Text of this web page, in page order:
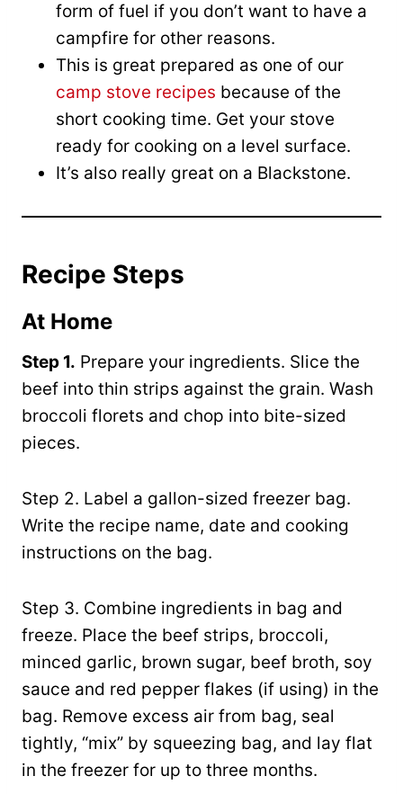
form of fuel if you don’t want to have a
campfire for other reasons.
This is great prepared as one of our
camp stove recipes because of the
short cooking time. Get your stove
ready for cooking on a level surface.
It’s also really great on a Blackstone.
Recipe Steps
At Home
Step 1. Prepare your ingredients. Slice the
beef into thin strips against the grain. Wash
broccoli florets and chop into bite-sized
pieces.
Step 2. Label a gallon-sized freezer bag.
Write the recipe name, date and cooking
instructions on the bag.
Step 3. Combine ingredients in bag and
freeze. Place the beef strips, broccoli,
minced garlic, brown sugar, beef broth, soy
sauce and red pepper flakes (if using) in the
bag. Remove excess air from bag, seal
tightly, “mix” by squeezing bag, and lay flat
in the freezer for up to three months.